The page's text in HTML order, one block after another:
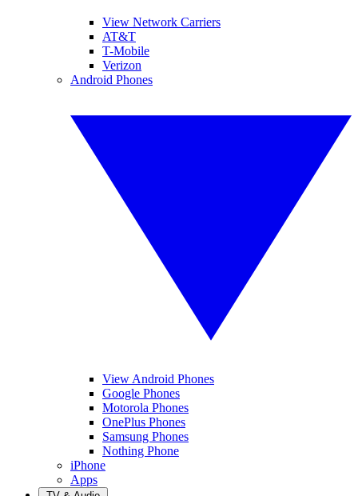
View Network Carriers
AT&T
T-Mobile
Verizon
Android Phones
View Android Phones
Google Phones
Motorola Phones
OnePlus Phones
Samsung Phones
Nothing Phone
iPhone
Apps